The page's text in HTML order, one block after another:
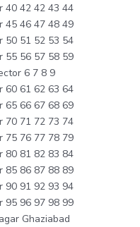
40 42 42 43 44
45 46 47 48 49
50 51 52 53 54
55 56 57 58 59
6 7 8 9
60 61 62 63 64
65 66 67 68 69
70 71 72 73 74
75 76 77 78 79
80 81 82 83 84
85 86 87 88 89
90 91 92 93 94
95 96 97 98 99
Ghaziabad